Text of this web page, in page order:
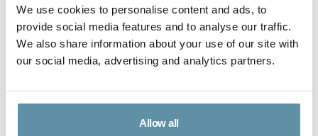
We use cookies to personalise content and ads, to
provide social media features and to analyse our traffic.
We also share information about your use of our site with
our social media, advertising and analytics partners.
Allow all
regenerative food systems, and applying the tools
that nature shows us in a reverse engineering way
to reduce emissions and support communities
leverage digital tools to develop a robust central